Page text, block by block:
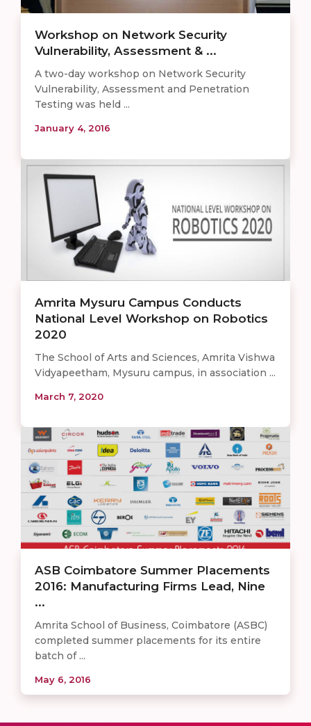
Workshop on Network Security
Vulnerability, Assessment & ...
A two-day workshop on Network Security
Vulnerability, Assessment and Penetration
Testing was held ...
January 4, 2016
Amrita Mysuru Campus Conducts
National Level Workshop on Robotics
2020
The School of Arts and Sciences, Amrita Vishwa
Vidyapeetham, Mysuru campus, in association ...
March 7, 2020
ASB Coimbatore Summer Placements
2016: Manufacturing Firms Lead, Nine
...
Amrita School of Business, Coimbatore (ASBC)
completed summer placements for its entire
batch of ...
May 6, 2016